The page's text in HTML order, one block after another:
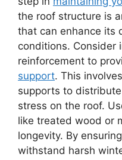
the roof structure is
that can enhance its
conditions. Consider
reinforcement to
support. This
supports to
stress on the roof.
like treated wood or
longevity. By
withstand harsh